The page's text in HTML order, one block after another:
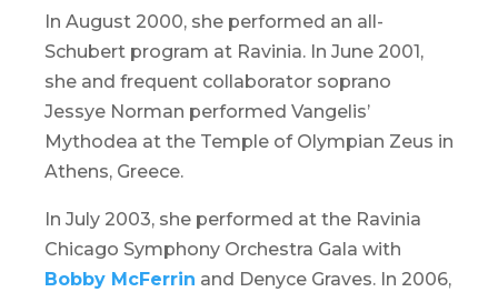
In August 2000, she performed an all-
Schubert program at Ravinia. In June 2001,
she and frequent collaborator soprano
Jessye Norman performed Vangelis’
Mythodea at the Temple of Olympian Zeus in
Athens, Greece.
In July 2003, she performed at the Ravinia
Chicago Symphony Orchestra Gala with
Bobby McFerrin and Denyce Graves. In 2006,